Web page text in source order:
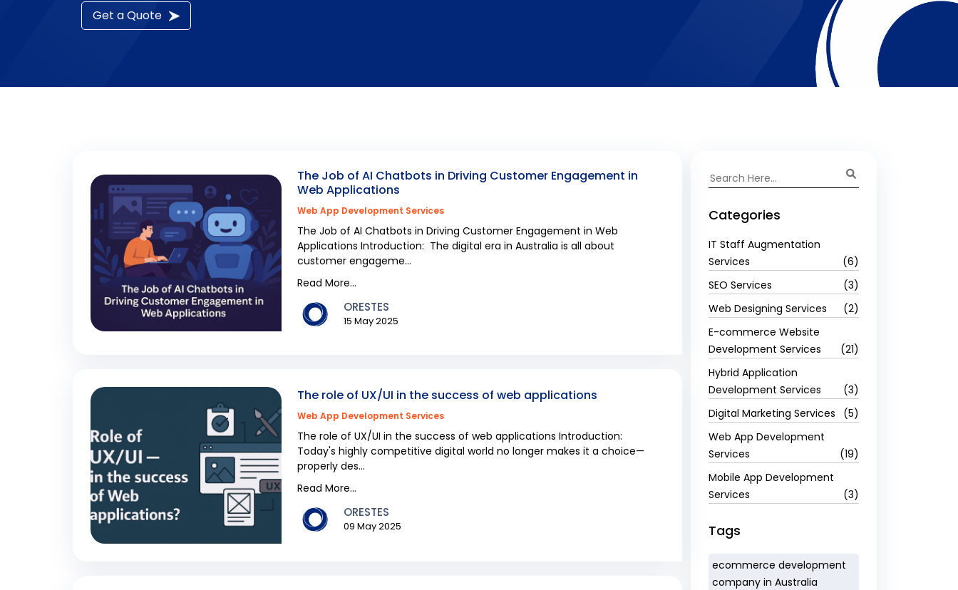
Get a Quote
The Job of AI Chatbots in Driving Customer Engagement in
Web Applications
Web App Development Services
The Job of AI Chatbots in Driving Customer Engagement in Web
Applications Introduction: The digital era in Australia is all about
customer engageme...
Read More...
ORESTES
15 May 2025
The role of UX/UI in the success of web applications
Web App Development Services
The role of UX/UI in the success of web applications Introduction:
Today's highly competitive digital world no longer makes it a choice—
properly des...
Read More...
ORESTES
09 May 2025
Categories
IT Staff Augmentation
Services
(6)
SEO Services
(3)
Web Designing Services
(2)
E-commerce Website
Development Services
(21)
Hybrid Application
Development Services
(3)
Digital Marketing Services
(5)
Web App Development
Services
(19)
Mobile App Development
Services
(3)
Tags
ecommerce development
company in Australia